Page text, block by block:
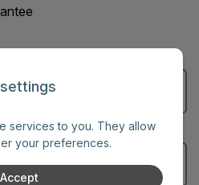
services to you. They allow
your preferences.
Accept